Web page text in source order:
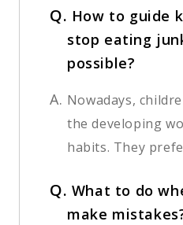
Q. How to guide
stop eating
possible?
A. Nowadays,
the developing
habits. They
Q. What to do
make